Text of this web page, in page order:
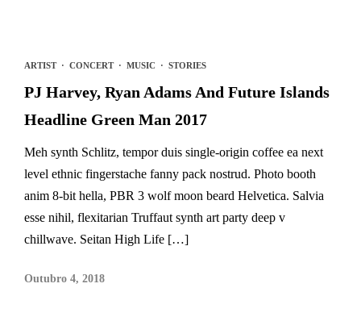
ARTIST· CONCERT· MUSIC · STORIES
PJ Harvey, Ryan Adams And Future Islands
Headline Green Man 2017
Meh synth Schlitz, tempor duis single-origin coffee ea next
level ethnic fingerstache fanny pack nostrud. Photo booth
anim 8-bit hella, PBR 3 wolf moon beard Helvetica. Salvia
esse nihil, flexitarian Truffaut synth art party deep v
chillwave. Seitan High Life […]
Outubro 4, 2018